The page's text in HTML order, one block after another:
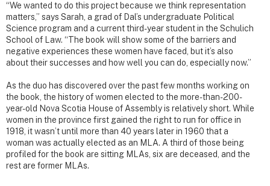
“We wanted to do this project because we think representation
matters,” says Sarah, a grad of Dal’s undergraduate Political
Science program and a current third-year student in the Schulich
School of Law. “The book will show some of the barriers and
negative experiences these women have faced, but it’s also
about their successes and how well you can do, especially now.”
As the duo has discovered over the past few months working on
the book, the history of women elected to the more-than-200-
year-old Nova Scotia House of Assembly is relatively short. While
women in the province first gained the right to run for office in
1918, it wasn’t until more than 40 years later in 1960 that a
woman was actually elected as an MLA. A third of those being
profiled for the book are sitting MLAs, six are deceased, and the
rest are former MLAs.